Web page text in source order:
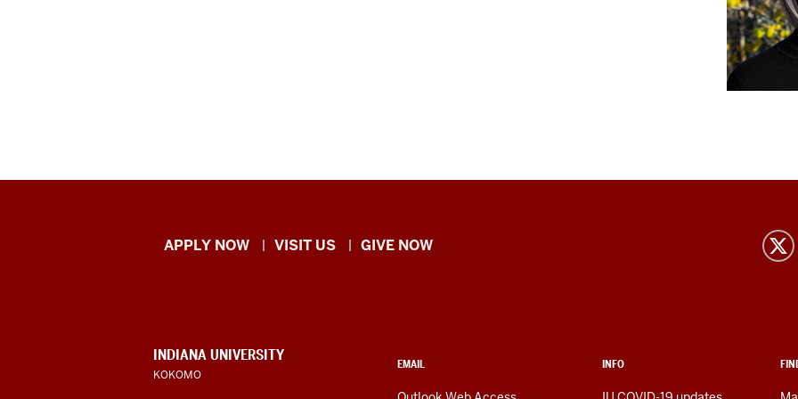
Indiana
resources
APPLY NOW VISIT US GIVE NOW
CONTACT,
ADDRESS,
AND
EMAIL INFO
INDIANA UNIVERSITY
KOKOMO